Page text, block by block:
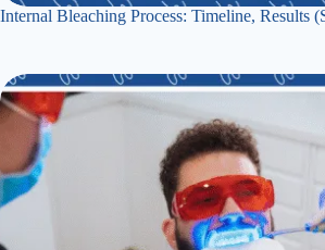
Internal Bleaching Process: Timeline, Results